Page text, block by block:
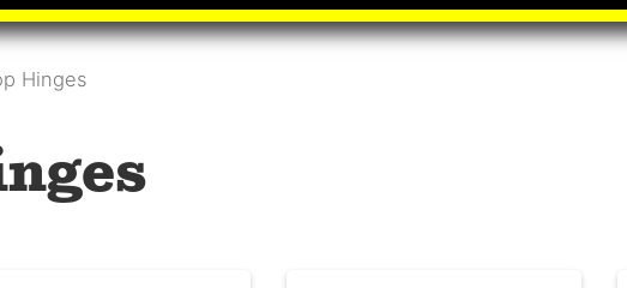
Hinges